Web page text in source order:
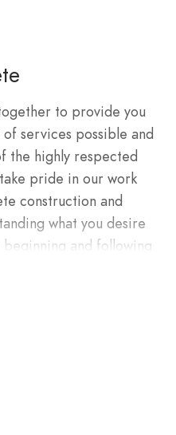
to provide you
services possible and
the highly respected
pride in our work
construction and
what you desire
and following
completion of the